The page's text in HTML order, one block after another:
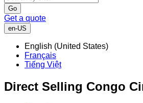
Go
Get a quote
en-US
English (United States)
Français
Tiếng Việt
Direct Selling Congo